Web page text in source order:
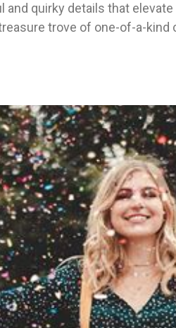
and quirky details that
trove of one-of-a-